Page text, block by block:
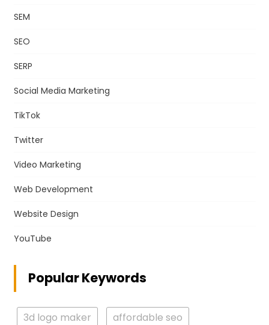
SEM
SEO
SERP
Social Media Marketing
TikTok
Twitter
Video Marketing
Web Development
Website Design
YouTube
Popular Keywords
3d logo maker
affordable seo